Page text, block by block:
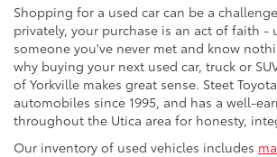
Shopping for a used car can be a
privately, your purchase is an act of faith -
someone you've never met and know
why buying your next used car, truck or
of Yorkville makes great sense. Steet
automobiles since 1995, and has a well-
throughout the Utica area for honesty,
Our inventory of used vehicles includes